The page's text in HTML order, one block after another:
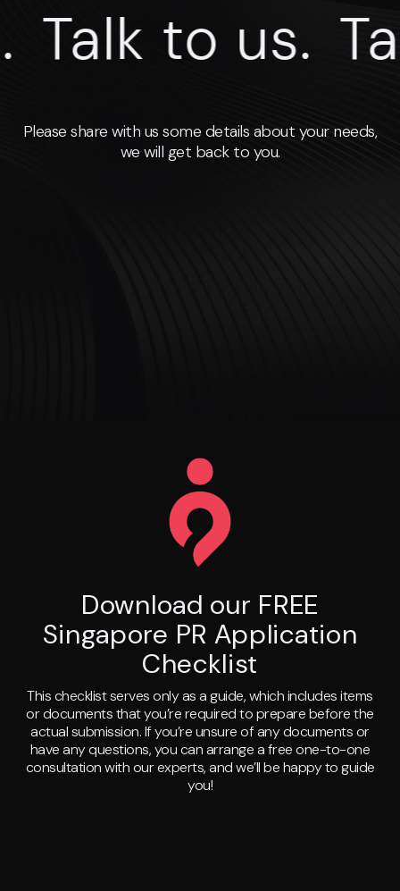
Talk to us.
Please share with us some details about your needs,
we will get back to you.
Download our FREE
Singapore PR Application
Checklist
This checklist serves only as a guide, which includes items
or documents that you’re required to prepare before the
actual submission. If you’re unsure of any documents or
have any questions, you can arrange a free one-to-one
consultation with our experts, and we’ll be happy to guide
you!